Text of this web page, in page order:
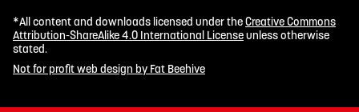
*All content and downloads licensed under theCreative Commons
Attribution-ShareAlike 4.0 International Licenseunless otherwise
stated.
Not for profit web design by Fat Beehive